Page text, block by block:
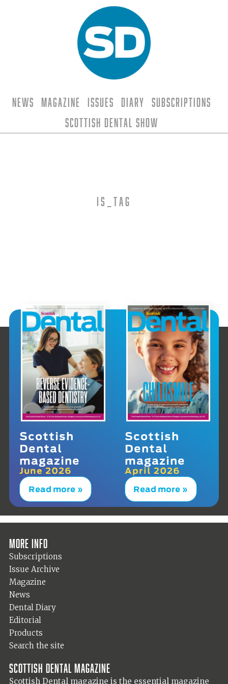
News Magazine Issues Diary
Subscriptions
Scottish Dental Show
is_tag
Scottish
Dental
magazine
June 2026
Read more »
Scottish
Dental
magazine
April 2026
Read more »
More info
Subscriptions
Issue Archive
Magazine
News
Dental Diary
Editorial
Products
Search the site
Scottish Dental magazine
Scottish Dental magazine is the essential magazine